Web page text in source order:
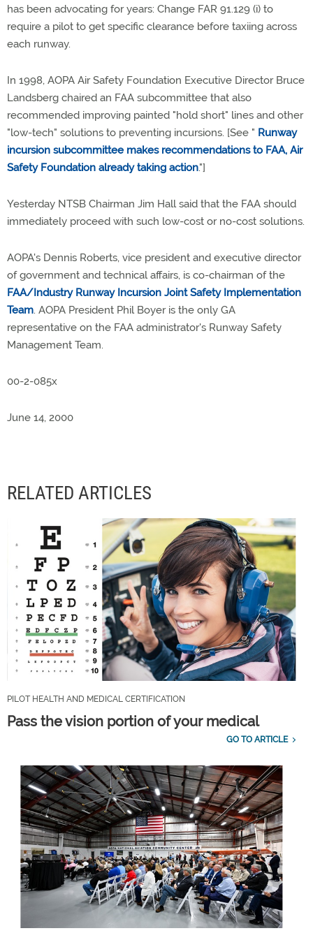
has been advocating for years: Change FAR 91.129 (i) to
require a pilot to get specific clearance before taxiing across
each runway.
In 1998, AOPA Air Safety Foundation Executive Director Bruce
Landsberg chaired an FAA subcommittee that also
recommended improving painted "hold short" lines and other
"low-tech" solutions to preventing incursions. [See " Runway
incursion subcommittee makes recommendations to FAA, Air
Safety Foundation already taking action."]
Yesterday NTSB Chairman Jim Hall said that the FAA should
immediately proceed with such low-cost or no-cost solutions.
AOPA's Dennis Roberts, vice president and executive director
of government and technical affairs, is co-chairman of the
FAA/Industry Runway Incursion Joint Safety Implementation
Team. AOPA President Phil Boyer is the only GA
representative on the FAA administrator's Runway Safety
Management Team.
00-2-085x
June 14, 2000
RELATED ARTICLES
PILOT HEALTH AND MEDICAL CERTIFICATION
Pass the vision portion of your medical
GO TO ARTICLE